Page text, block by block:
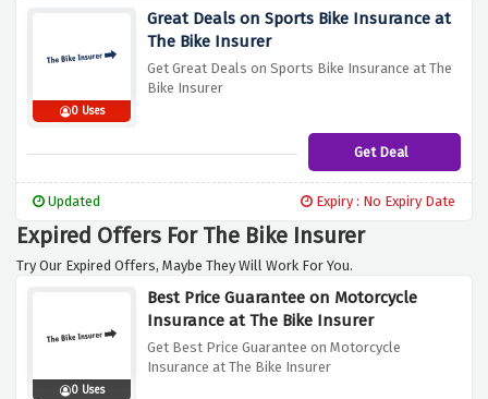
0 Uses
Great Deals on Sports Bike Insurance at
The Bike Insurer
Get Great Deals on Sports Bike Insurance at The
Bike Insurer
Get Deal
Updated Expiry : No Expiry Date
Expired Offers For The Bike Insurer
Try Our Expired Offers, Maybe They Will Work For You.
0 Uses
Best Price Guarantee on Motorcycle
Insurance at The Bike Insurer
Get Best Price Guarantee on Motorcycle
Insurance at The Bike Insurer